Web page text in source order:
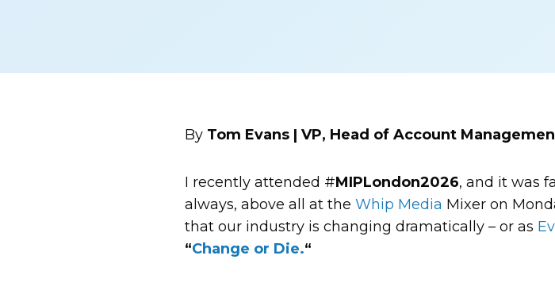
By Tom Evans | VP, Head of Account
I recently attended #MIPLondon2026, and it was
always, above all at theWhip Media Mixer on
that our industry is changing dramatically – or as
“Change or Die.“